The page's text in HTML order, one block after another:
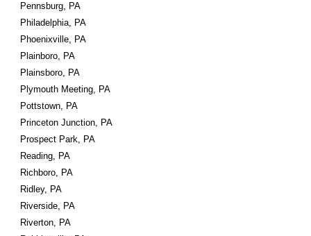
Pennsburg, PA
Philadelphia, PA
Phoenixville, PA
Plainboro, PA
Plainsboro, PA
Plymouth Meeting, PA
Pottstown, PA
Princeton Junction, PA
Prospect Park, PA
Reading, PA
Richboro, PA
Ridley, PA
Riverside, PA
Riverton, PA